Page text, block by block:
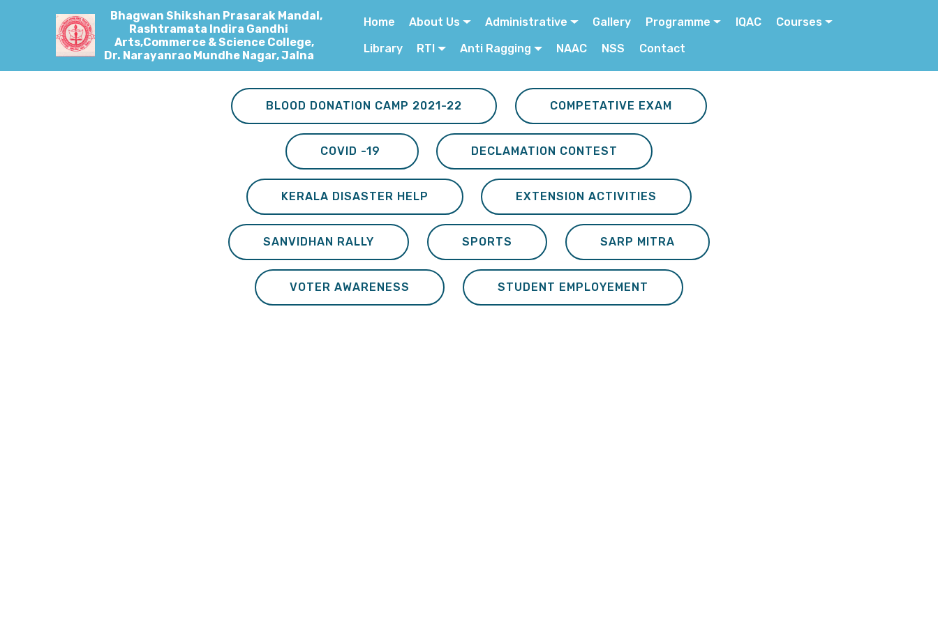
Bhagwan Shikshan Prasarak Mandal,
Rashtramata Indira Gandhi
Arts,Commerce & Science College,
Dr. Narayanrao Mundhe Nagar, Jalna
Home About Us Administrative Gallery Programme IQAC Courses
Library RTI Anti Ragging NAAC NSS Contact
BLOOD DONATION CAMP 2021-22 COMPETATIVE EXAM
COVID -19 DECLAMATION CONTEST
KERALA DISASTER HELP EXTENSION ACTIVITIES
SANVIDHAN RALLY SPORTS SARP MITRA
VOTER AWARENESS STUDENT EMPLOYEMENT